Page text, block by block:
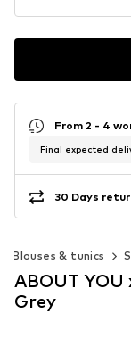
From 2 - 4
Final expected
30 Days
Blouses & tunics
ABOUT
Grey